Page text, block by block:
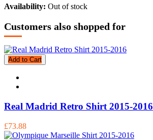
Availability: Out of stock
Customers also shopped for
Add to Cart
Real Madrid Retro Shirt 2015-2016
£73.88